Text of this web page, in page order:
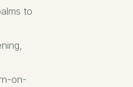
to
on-